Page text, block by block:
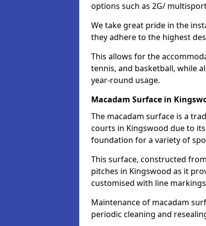
options such as 2G/
We take great pride in the
they adhere to the highest
This allows for the
tennis, and basketball, while
year-round usage.
Macadam Surface in
The macadam surface is a
courts in Kingswood due to
foundation for a variety of
This surface, constructed
pitches in Kingswood as it
customised with line
Maintenance of macadam
periodic cleaning and